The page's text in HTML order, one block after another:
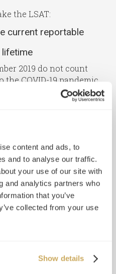
content and ads, to
and to analyse our traffic.
your use of our site with
and analytics partners who
that you’ve
collected from your use
Show details
the LSAT:
current reportable
lifetime
2019 do not count
COVID-19 pandemic,
and August 2020 also
limits. Canceled LSAT
these limits; absences
a perfect score (a 180)
years, you cannot retake